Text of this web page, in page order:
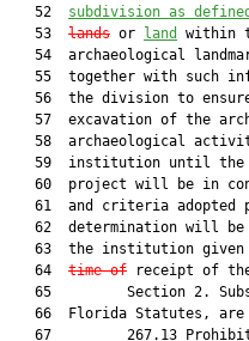
   52
subdivision as
   53
lands or land within
54  archaeological
55  together with such
56  the division to
57  excavation of the
58  archaeological
59  institution until
60  project will be in
61  and criteria adopted
62  determination will
63  the institution given
   64
time of receipt of
65         Section 2.
66  Florida Statutes, are
67         267.13